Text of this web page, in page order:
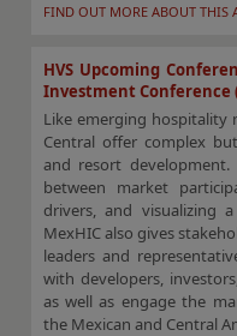
FIND OUT MORE ABOUT THIS
HVS Upcoming
Investment Conference
Like emerging hospitality
Central offer complex
and resort
between market
drivers, and visualizing
MexHIC also gives
leaders and
with developers,
as well as engage the
the Mexican and Central